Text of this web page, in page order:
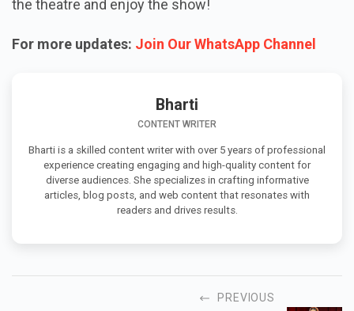
the theatre and enjoy the show!
For more updates: Join Our WhatsApp Channel
Bharti
CONTENT WRITER
Bharti is a skilled content writer with over 5 years of professional
experience creating engaging and high-quality content for
diverse audiences. She specializes in crafting informative
articles, blog posts, and web content that resonates with
readers and drives results.
PREVIOUS